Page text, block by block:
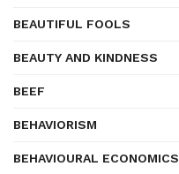
BEAUTIFUL FOOLS
BEAUTY AND KINDNESS
BEEF
BEHAVIORISM
BEHAVIOURAL ECONOMICS